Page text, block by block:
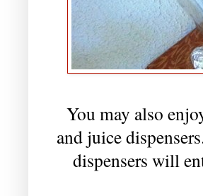
You may also
and juice
dispensers will